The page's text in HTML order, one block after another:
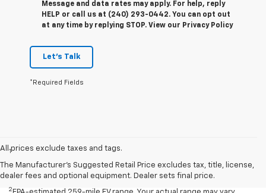
Message and data rates may apply. For help, reply
HELP or call us at (240) 293-0442. You can opt out
at any time by replying STOP. View our Privacy Policy
Let's Talk
*Required Fields
All prices exclude taxes and tags.
The Manufacturer's Suggested Retail Price excludes tax, title, license,
dealer fees and optional equipment. Dealer sets final price.
1EPA-estimated 259-mile EV range. Your actual range may vary
based on several factors, including temperature, terrain, battery
age, and how you use and maintain your vehicle.
2